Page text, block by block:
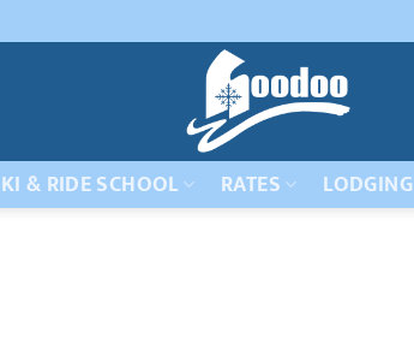
& RIDE SCHOOL RATES LODGING